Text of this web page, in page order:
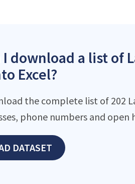
I download a list of
Excel?
the complete list of 202
phone numbers and
DATASET